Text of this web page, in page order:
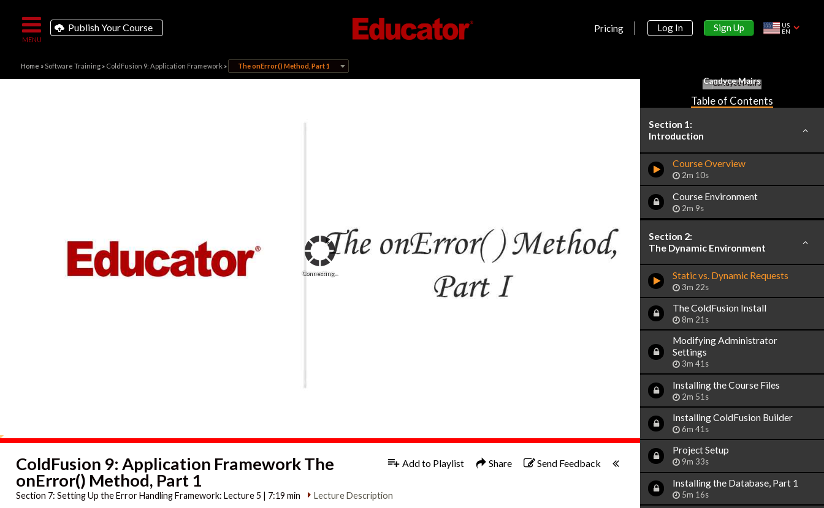
Publish Your Course Pricing Log In Sign Up
US
EN
Home » Software Training» ColdFusion 9: Application Framework» The onError() Method, Part 1
Connecting...
ColdFusion 9: Application Framework The
onError() Method, Part 1
Section 7:Setting Up the Error Handling Framework: Lecture 5 | 7:19 min Lecture Description
Add to Playlist Share Send Feedback
Candyce Mairs
Table of Contents
Section 1:
Introduction
Course Overview
2m 10s
Course Environment
2m 9s
Section 2:
The Dynamic Environment
Static vs. Dynamic Requests
3m 22s
The ColdFusion Install
8m 21s
Modifying Administrator
Settings
3m 41s
Installing the Course Files
2m 51s
Installing ColdFusion Builder
6m 41s
Project Setup
9m 33s
Installing the Database, Part 1
5m 16s